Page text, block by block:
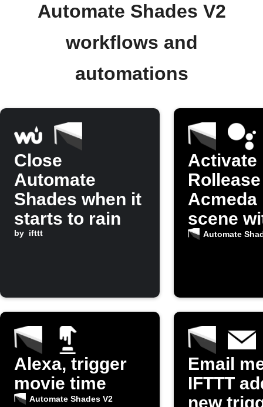
Automate Shades V2
workflows and
automations
Close
Automate
Shades when it
starts to rain
by ifttt
Activate
Rollease
Acmeda
scene
Google
Automate
Alexa, trigger
movie time
Automate Shades V2
Email
IFTTT
new